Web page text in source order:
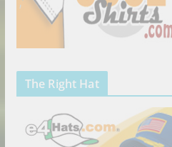
The Right Hat